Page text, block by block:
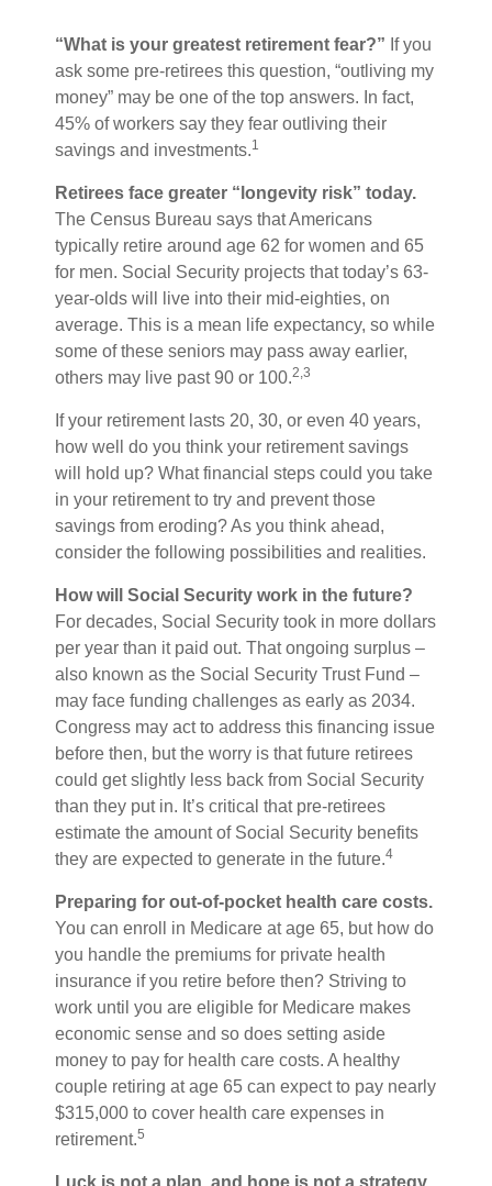
“What is your greatest retirement fear?” If you
ask some pre-retirees this question, “outliving my
money” may be one of the top answers. In fact,
45% of workers say they fear outliving their
savings and investments.1
Retirees face greater “longevity risk” today.
The Census Bureau says that Americans
typically retire around age 62 for women and 65
for men. Social Security projects that today’s 63-
year-olds will live into their mid-eighties, on
average. This is a mean life expectancy, so while
some of these seniors may pass away earlier,
others may live past 90 or 100.2,3
If your retirement lasts 20, 30, or even 40 years,
how well do you think your retirement savings
will hold up? What financial steps could you take
in your retirement to try and prevent those
savings from eroding? As you think ahead,
consider the following possibilities and realities.
How will Social Security work in the future?
For decades, Social Security took in more dollars
per year than it paid out. That ongoing surplus –
also known as the Social Security Trust Fund –
may face funding challenges as early as 2034.
Congress may act to address this financing issue
before then, but the worry is that future retirees
could get slightly less back from Social Security
than they put in. It’s critical that pre-retirees
estimate the amount of Social Security benefits
they are expected to generate in the future.4
Preparing for out-of-pocket health care costs.
You can enroll in Medicare at age 65, but how do
you handle the premiums for private health
insurance if you retire before then? Striving to
work until you are eligible for Medicare makes
economic sense and so does setting aside
money to pay for health care costs. A healthy
couple retiring at age 65 can expect to pay nearly
$315,000 to cover health care expenses in
retirement.5
Luck is not a plan, and hope is not a strategy.